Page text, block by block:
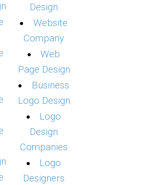
Design
Website
Company
Web
Page Design
Business
Logo Design
Logo
Design
Companies
Logo
Designers